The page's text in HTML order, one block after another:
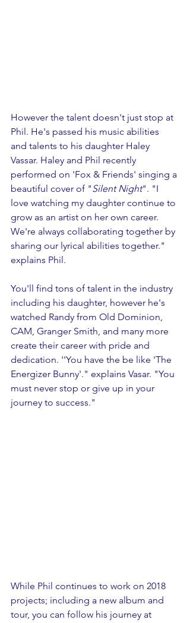
However the talent doesn't just stop at
Phil. He's passed his music abilities
and talents to his daughter Haley
Vassar. Haley and Phil recently
performed on 'Fox & Friends' singing a
beautiful cover of "Silent Night". "I
love watching my daughter continue to
grow as an artist on her own career.
We're always collaborating together by
sharing our lyrical abilities together."
explains Phil.
You'll find tons of talent in the industry
including his daughter, however he's
watched Randy from Old Dominion,
CAM, Granger Smith, and many more
create their career with pride and
dedication. ''You have the be like 'The
Energizer Bunny'." explains Vasar. "You
must never stop or give up in your
journey to success."
While Phil continues to work on 2018
projects; including a new album and
tour, you can follow his journey at